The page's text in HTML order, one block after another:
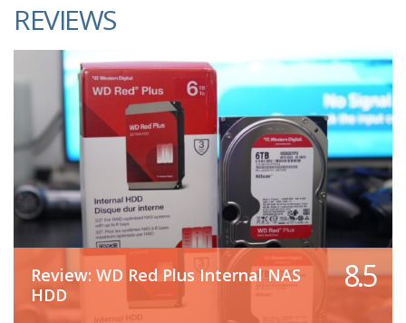
REVIEWS
Review: WD Red Plus Internal NAS
HDD
8.5